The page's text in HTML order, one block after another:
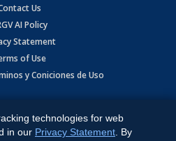
Us
AI Policy
Statement
of Use
y Coniciones de Uso
by:Ruby Shore Software
technologies for web
in our Privacy Statement . By